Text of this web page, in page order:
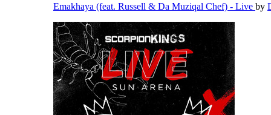
Emakhaya (feat. Russell & Da Muziqal Chef) - Live by